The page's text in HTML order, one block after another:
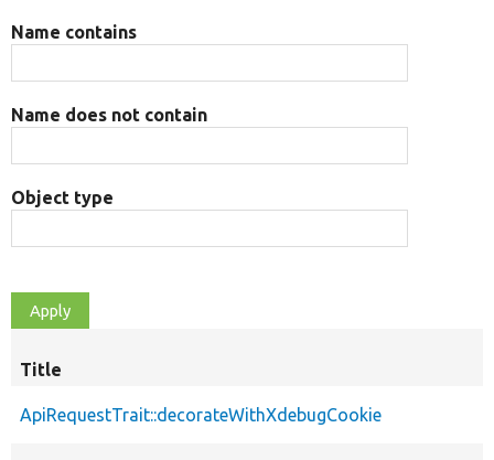
Name contains
Name does not contain
Object type
Title
ApiRequestTrait::decorateWithXdebugCookie